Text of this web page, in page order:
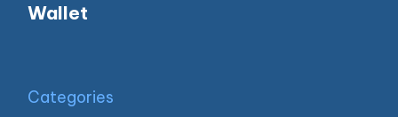
Wallet
Categories